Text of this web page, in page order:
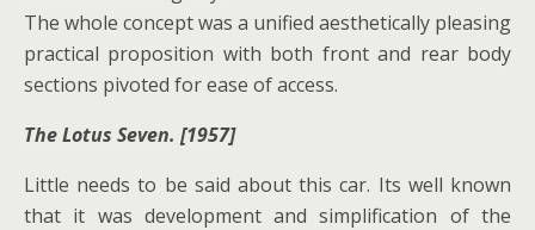
The whole concept was a unified aesthetically pleasing
practical proposition with both front and rear body
sections pivoted for ease of access.
The Lotus Seven. [1957]
Little needs to be said about this car. Its well known
that it was development and simplification of the